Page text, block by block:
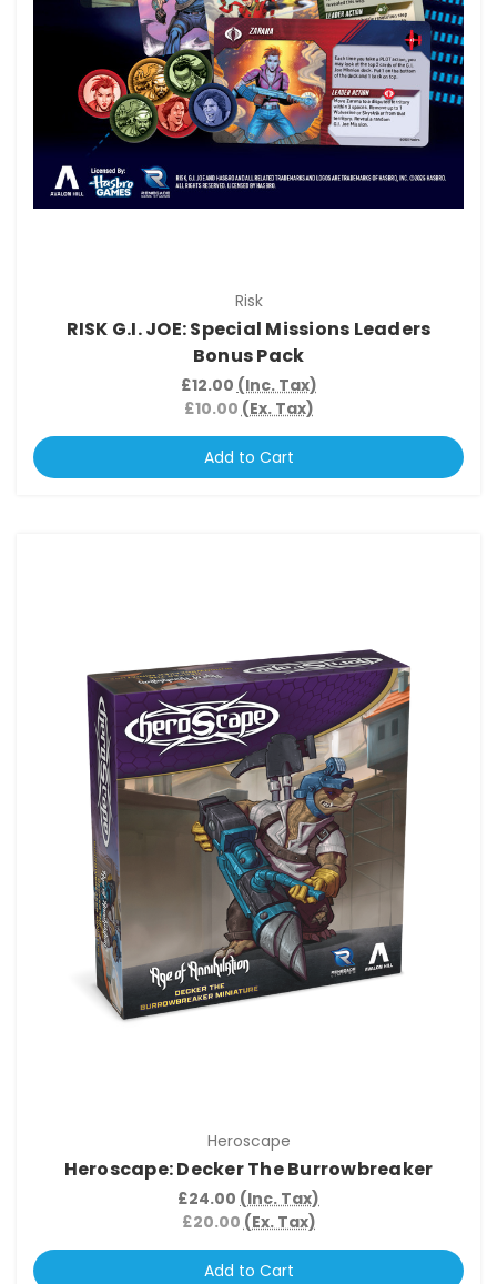
Risk
RISK G.I. JOE: Special Missions Leaders
Bonus Pack
£12.00 (Inc. Tax)
£10.00 (Ex. Tax)
Add to Cart
Heroscape
Heroscape: Decker The Burrowbreaker
£24.00 (Inc. Tax)
£20.00(Ex. Tax)
Add to Cart